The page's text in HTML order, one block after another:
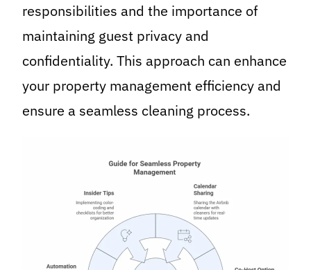
responsibilities and the importance of
maintaining guest privacy and
confidentiality. This approach can enhance
your property management efficiency and
ensure a seamless cleaning process.